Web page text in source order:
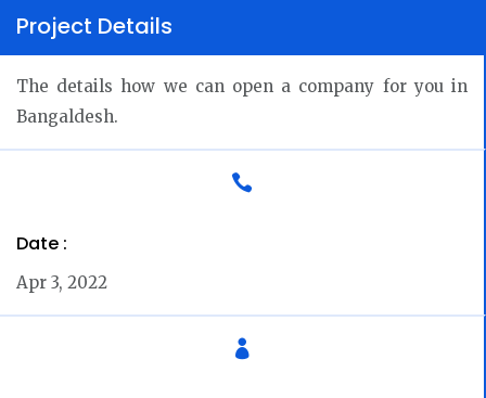
Project Details
The details how we can open a company for you in
Bangaldesh.

Date :
Apr 3, 2022
